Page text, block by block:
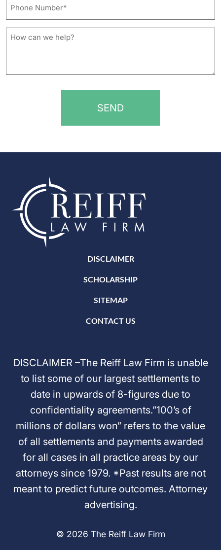
*
How
DISCLAIMER
SCHOLARSHIP
SITEMAP
CONTACT US
DISCLAIMER –The Reiff Law Firm is unable
to list some of our largest settlements to
date in upwards of 8-figures due to
confidentiality agreements.”100’s of
millions of dollars won” refers to the value
of all settlements and payments awarded
for all cases in all practice areas by our
attorneys since 1979. *Past results are not
meant to predict future outcomes. Attorney
advertising.
© 2026 The Reiff Law Firm